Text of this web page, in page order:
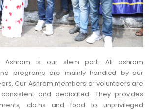
Ashram is our stem part. All ashram
programs are mainly handled by our
Our Ashram members or volunteers are
and dedicated. They provides
cloths and food to unprivileged